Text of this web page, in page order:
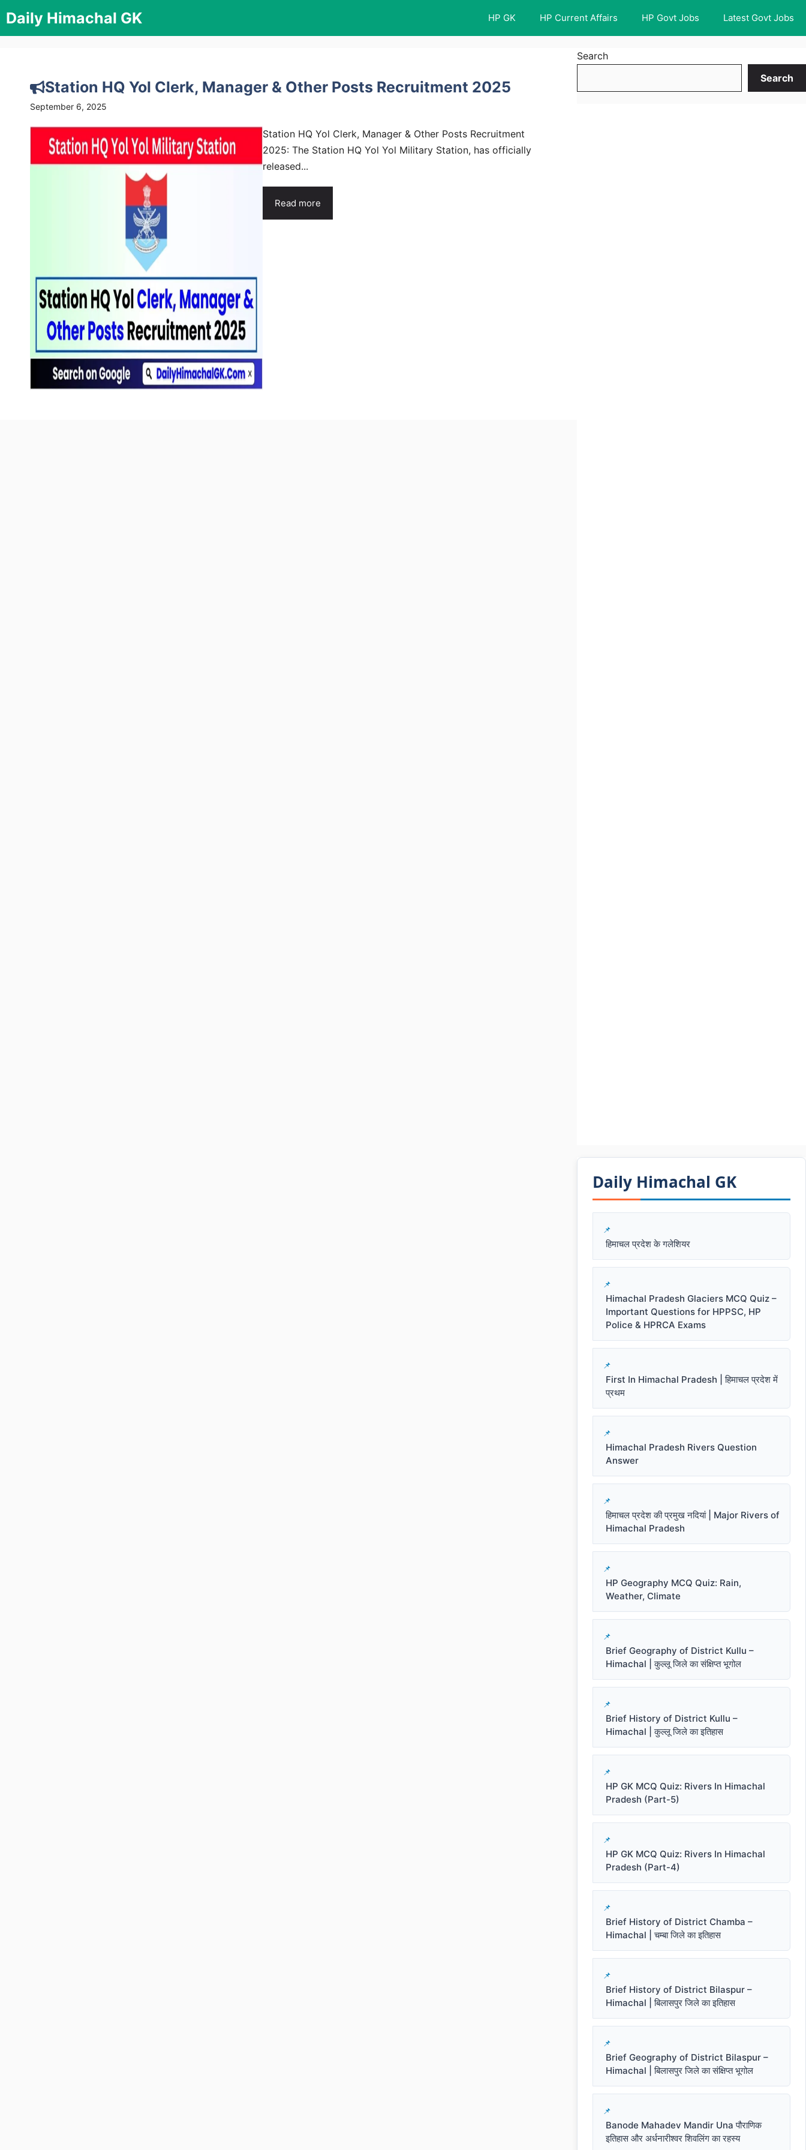
to
content
Daily Himachal GK HP GK HP Current Affairs HP Govt Jobs Latest Govt Jobs
Station HQ Yol Clerk, Manager & Other Posts Recruitment 2025
September 6, 2025
Station HQ Yol Clerk, Manager & Other Posts Recruitment
2025: The Station HQ Yol Yol Military Station, has officially
released...
Read more
Search
Search
Daily Himachal GK​​
हिमाचल प्रदेश के गलेशियर
Himachal Pradesh Glaciers MCQ Quiz –
Important Questions for HPPSC, HP
Police & HPRCA Exams
First In Himachal Pradesh | हिमाचल प्रदेश में
प्रथम
Himachal Pradesh Rivers Question
Answer
हिमाचल प्रदेश की प्रमुख नदियां | Major Rivers of
Himachal Pradesh
HP Geography MCQ Quiz: Rain,
Weather, Climate
Brief Geography of District Kullu –
Himachal | कुल्लू जिले का संक्षिप्त भूगोल
Brief History of District Kullu –
Himachal | कुल्लू जिले का इतिहास
HP GK MCQ Quiz: Rivers In Himachal
Pradesh (Part-5)
HP GK MCQ Quiz: Rivers In Himachal
Pradesh (Part-4)
Brief History of District Chamba –
Himachal | चम्बा जिले का इतिहास
Brief History of District Bilaspur –
Himachal | बिलासपुर जिले का इतिहास
Brief Geography of District Bilaspur –
Himachal | बिलासपुर जिले का संक्षिप्त भूगोल
Banode Mahadev Mandir Una पौराणिक
इतिहास और अर्धनारीश्वर शिवलिंग का रहस्य